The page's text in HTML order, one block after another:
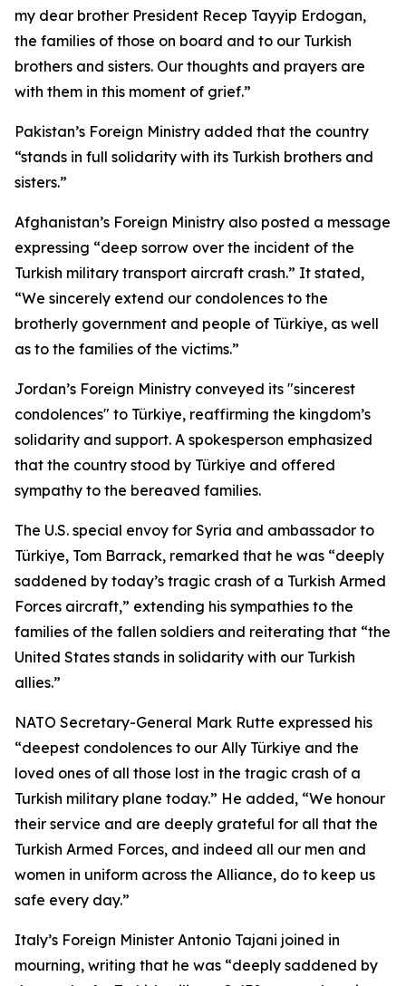
my dear brother President Recep Tayyip Erdogan,
the families of those on board and to our Turkish
brothers and sisters. Our thoughts and prayers are
with them in this moment of grief.”
Pakistan’s Foreign Ministry added that the country
“stands in full solidarity with its Turkish brothers and
sisters.”
Afghanistan’s Foreign Ministry also posted a message
expressing “deep sorrow over the incident of the
Turkish military transport aircraft crash.” It stated,
“We sincerely extend our condolences to the
brotherly government and people of Türkiye, as well
as to the families of the victims.”
Jordan’s Foreign Ministry conveyed its "sincerest
condolences" to Türkiye, reaffirming the kingdom’s
solidarity and support. A spokesperson emphasized
that the country stood by Türkiye and offered
sympathy to the bereaved families.
The U.S. special envoy for Syria and ambassador to
Türkiye, Tom Barrack, remarked that he was “deeply
saddened by today’s tragic crash of a Turkish Armed
Forces aircraft,” extending his sympathies to the
families of the fallen soldiers and reiterating that “the
United States stands in solidarity with our Turkish
allies.”
NATO Secretary-General Mark Rutte expressed his
“deepest condolences to our Ally Türkiye and the
loved ones of all those lost in the tragic crash of a
Turkish military plane today.” He added, “We honour
their service and are deeply grateful for all that the
Turkish Armed Forces, and indeed all our men and
women in uniform across the Alliance, do to keep us
safe every day.”
Italy’s Foreign Minister Antonio Tajani joined in
mourning, writing that he was “deeply saddened by